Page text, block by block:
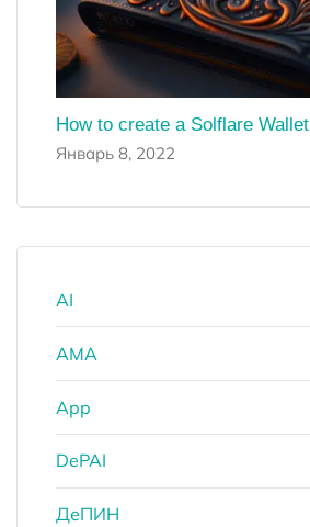
How to create a Solflare Wallet
Январь 8, 2022
AI
AMA
App
DePAI
ДеПИН